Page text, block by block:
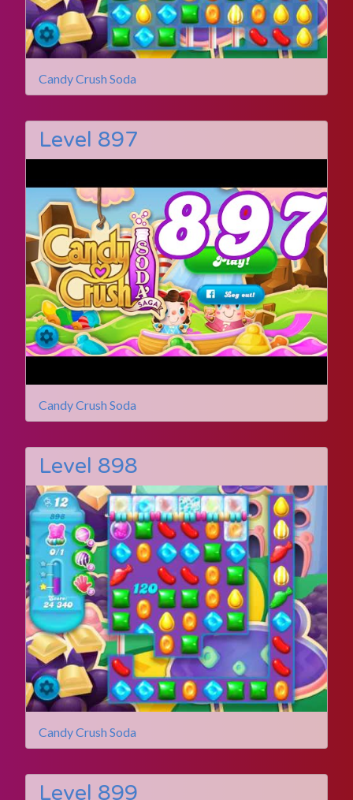
Candy Crush Soda
Level 897
Candy Crush Soda
Level 898
Candy Crush Soda
Level 899